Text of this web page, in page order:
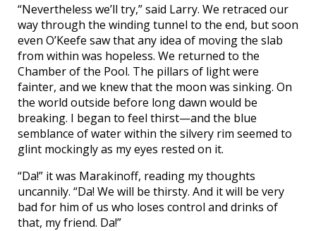
“Nevertheless we’ll try,” said Larry. We retraced our
way through the winding tunnel to the end, but soon
even O’Keefe saw that any idea of moving the slab
from within was hopeless. We returned to the
Chamber of the Pool. The pillars of light were
fainter, and we knew that the moon was sinking. On
the world outside before long dawn would be
breaking. I began to feel thirst—and the blue
semblance of water within the silvery rim seemed to
glint mockingly as my eyes rested on it.
“Da!” it was Marakinoff, reading my thoughts
uncannily. “Da! We will be thirsty. And it will be very
bad for him of us who loses control and drinks of
that, my friend. Da!”